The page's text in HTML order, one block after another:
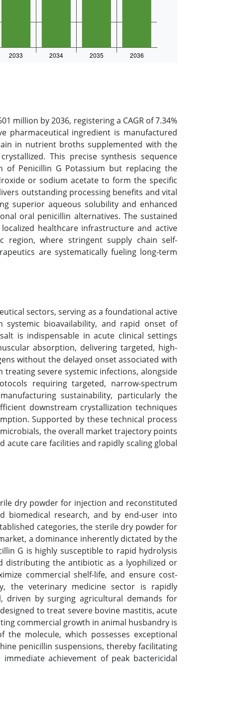
million by 2036, registering a CAGR of 7.34%
pharmaceutical ingredient is manufactured
in nutrient broths supplemented with the
This precise synthesis sequence
of Penicillin G Potassium but replacing the
or sodium acetate to form the specific
outstanding processing benefits and vital
superior aqueous solubility and enhanced
oral penicillin alternatives. The sustained
healthcare infrastructure and active
region, where stringent supply chain self-
are systematically fueling long-term
sectors, serving as a foundational active
systemic bioavailability, and rapid onset of
is indispensable in acute clinical settings
absorption, delivering targeted, high-
without the delayed onset associated with
severe systemic infections, alongside
requiring targeted, narrow-spectrum
sustainability, particularly the
downstream crystallization techniques
Supported by these technical process
the overall market trajectory points
care facilities and rapidly scaling global
dry powder for injection and reconstituted
biomedical research, and by end-user into
categories, the sterile dry powder for
a dominance inherently dictated by the
G is highly susceptible to rapid hydrolysis
distributing the antibiotic as a lyophilized or
commercial shelf-life, and ensure cost-
the veterinary medicine sector is rapidly
driven by surging agricultural demands for
to treat severe bovine mastitis, acute
commercial growth in animal husbandry is
molecule, which possesses exceptional
penicillin suspensions, thereby facilitating
achievement of peak bactericidal